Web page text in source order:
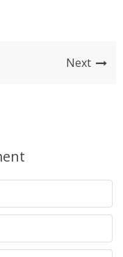
Next